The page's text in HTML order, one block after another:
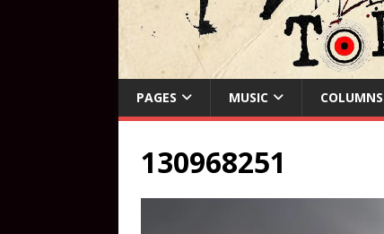
PAGES MUSIC COLUMNS
130968251